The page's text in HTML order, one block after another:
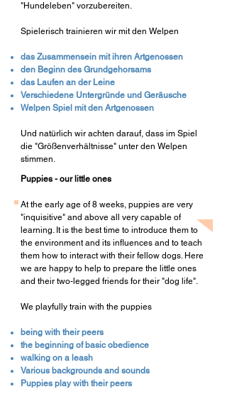
"Hundeleben" vorzubereiten.
Spielerisch trainieren wir mit den Welpen
das Zusammensein mit ihren Artgenossen
den Beginn des Grundgehorsams
das Laufen an der Leine
Verschiedene Untergründe und Geräusche
Welpen Spiel mit den Artgenossen
Und natürlich wir achten darauf, dass im Spiel
die "Größenverhältnisse" unter den Welpen
stimmen.
Puppies - our little ones
At the early age of 8 weeks, puppies are very
"inquisitive" and above all very capable of
learning. It is the best time to introduce them to
the environment and its influences and to teach
them how to interact with their fellow dogs. Here
we are happy to help to prepare the little ones
and their two-legged friends for their "dog life".
We playfully train with the puppies
being with their peers
the beginning of basic obedience
walking on a leash
Various backgrounds and sounds
Puppies play with their peers